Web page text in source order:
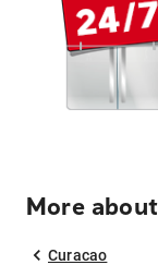
More
Curacao